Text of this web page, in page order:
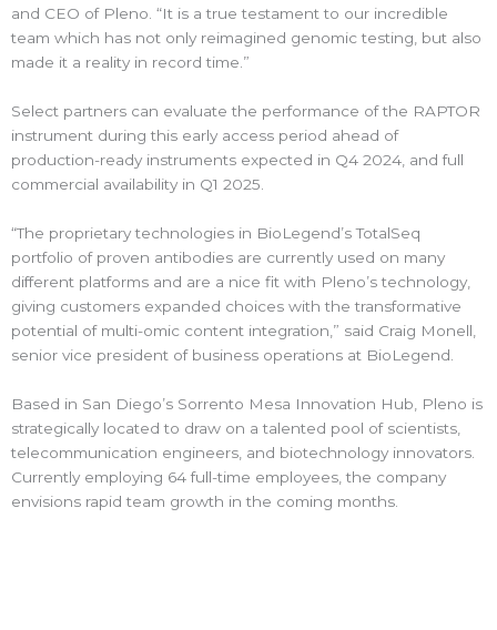
and CEO of Pleno. “It is a true testament to our incredible
team which has not only reimagined genomic testing, but also
made it a reality in record time.”
Select partners can evaluate the performance of the RAPTOR
instrument during this early access period ahead of
production-ready instruments expected in Q4 2024, and full
commercial availability in Q1 2025.
“The proprietary technologies in BioLegend’s TotalSeq
portfolio of proven antibodies are currently used on many
different platforms and are a nice fit with Pleno’s technology,
giving customers expanded choices with the transformative
potential of multi-omic content integration,” said Craig Monell,
senior vice president of business operations at BioLegend.
Based in San Diego’s Sorrento Mesa Innovation Hub, Pleno is
strategically located to draw on a talented pool of scientists,
telecommunication engineers, and biotechnology innovators.
Currently employing 64 full-time employees, the company
envisions rapid team growth in the coming months.